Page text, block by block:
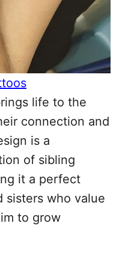
life to the
connection and
is a
of sibling
it a perfect
sisters who value
to grow